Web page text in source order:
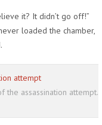
it? It didn’t go off!”
loaded the chamber,
the assassination attempt.